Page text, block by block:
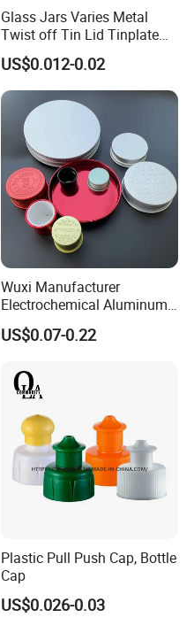
Glass Jars Varies Metal
Twist off Tin Lid Tinplate
Metal Twist Cap
US$0.012-0.02
Wuxi Manufacturer
Electrochemical Aluminum
Bottle Cap for Plastic/Glass
Bottle Aluminum Screw Lid
Proof Jar Caps Reusable
Jar Cap
US$0.07-0.22
Plastic Pull Push Cap, Bottle
Cap
US$0.026-0.03